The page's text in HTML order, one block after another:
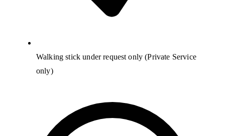
Walking stick under request only (Private Service
only)